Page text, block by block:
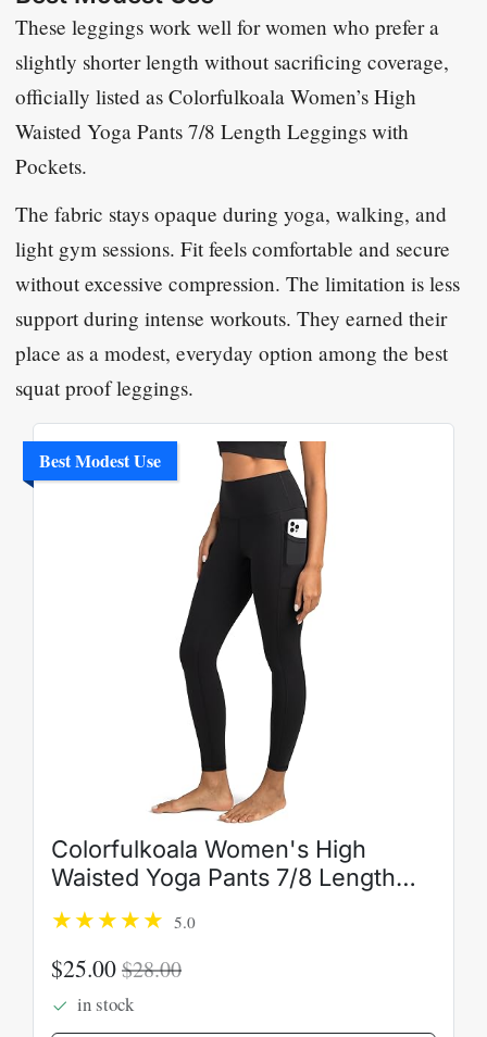
These leggings work well for women who prefer a
slightly shorter length without sacrificing coverage,
officially listed as Colorfulkoala Women’s High
Waisted Yoga Pants 7/8 Length Leggings with
Pockets.
The fabric stays opaque during yoga, walking, and
light gym sessions. Fit feels comfortable and secure
without excessive compression. The limitation is less
support during intense workouts. They earned their
place as a modest, everyday option among the best
squat proof leggings.
Best Modest Use
Colorfulkoala Women's High
Waisted Yoga Pants 7/8 Length
Leggings with Pockets
5.0
$25.00$28.00
in stock